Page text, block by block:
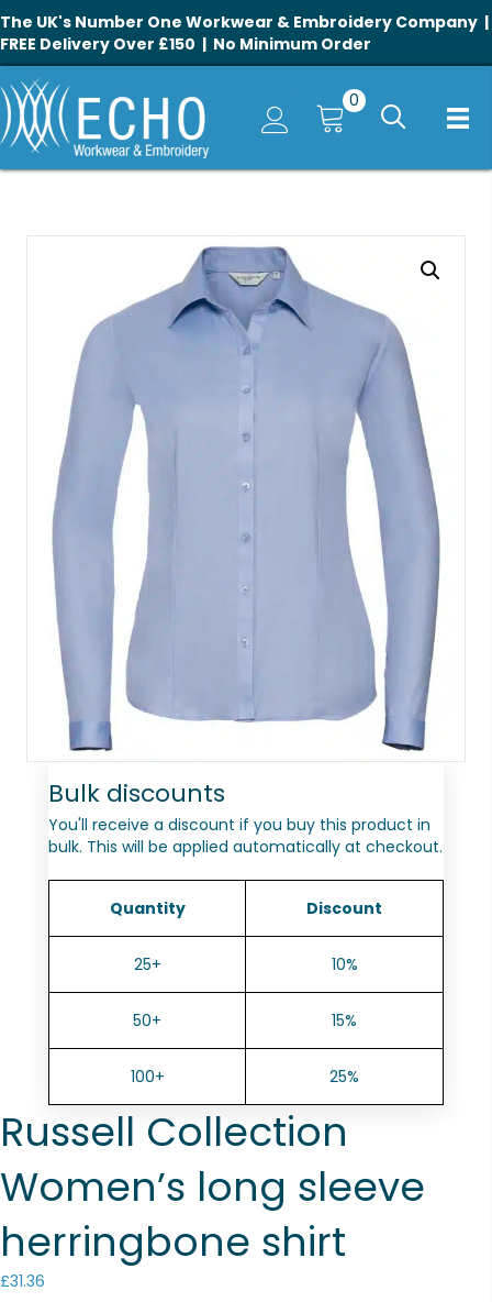
The UK's Number One Workwear & Embroidery Company |
FREE Delivery Over £150 | No Minimum Order
0
Bulk discounts
You'll receive a discount if you buy this product in
bulk. This will be applied automatically at checkout.
Quantity Discount
25+ 10%
50+ 15%
100+ 25%
Russell Collection
Women’s long sleeve
herringbone shirt
£31.36